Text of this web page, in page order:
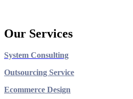
Our Services
System Consulting
Outsourcing Service
Ecommerce Design